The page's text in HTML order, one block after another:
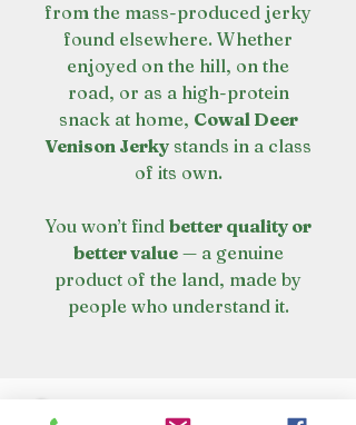
from the mass-produced jerky
found elsewhere. Whether
enjoyed on the hill, on the
road, or as a high-protein
snack at home, Cowal Deer
Venison Jerky stands in a class
of its own.
You won’t find better quality or
better value— a genuine
product of the land, made by
people who understand it.